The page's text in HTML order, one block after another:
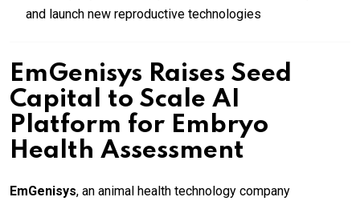
and launch new reproductive technologies
EmGenisys Raises Seed
Capital to Scale AI
Platform for Embryo
Health Assessment
EmGenisys, an animal health technology company